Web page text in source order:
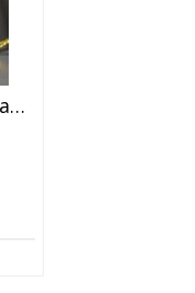
Round Crystal Christmas Ornament